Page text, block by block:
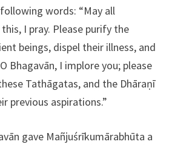
words: “May all
I pray. Please purify the
beings, dispel their illness, and
Bhagavān, I implore you; please
Tathāgatas, and the Dhāraṇī
previous aspirations.”
gave Mañjuśrīkumārabhūta a